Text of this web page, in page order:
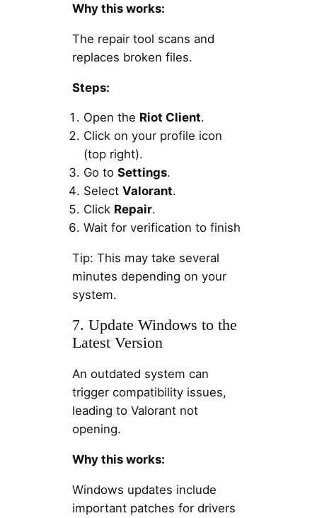
Why this works:
The repair tool scans and
replaces broken files.
Steps:
Open the Riot Client.
Click on your profile icon
(top right).
Go to Settings.
Select Valorant.
Click Repair.
Wait for verification to finish
Tip: This may take several
minutes depending on your
system.
7. Update Windows to the
Latest Version
An outdated system can
trigger compatibility issues,
leading to Valorant not
opening.
Why this works:
Windows updates include
important patches for drivers